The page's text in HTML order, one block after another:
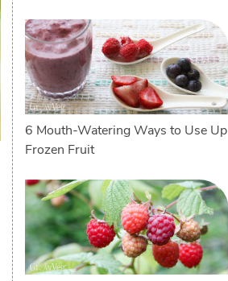
6 Mouth-Watering Ways to Use Up
Frozen Fruit